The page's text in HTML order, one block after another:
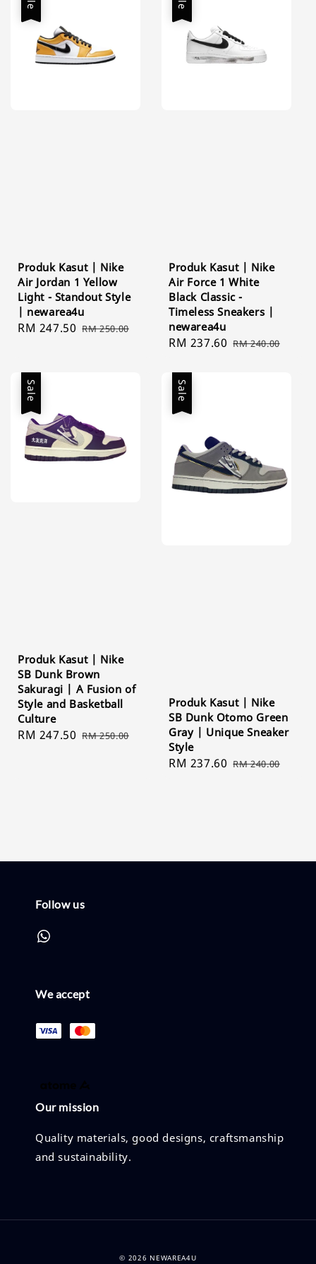
Produk Kasut | Nike
Air Jordan 1 Yellow
Light - Standout Style
| newarea4u
Sale
RM 247.50 Regular
RM 250.00
Produk Kasut | Nike
Air Force 1 White
Black Classic -
Timeless Sneakers |
newarea4u
Sale
RM 237.60 Regular
RM 240.00
Sale
Produk Kasut | Nike
SB Dunk Brown
Sakuragi | A Fusion of
Style and Basketball
Culture
Sale
RM 247.50 Regular
RM 250.00
Sale
Produk Kasut | Nike
SB Dunk Otomo Green
Gray | Unique Sneaker
Style
Sale
RM 237.60 Regular
RM 240.00
Follow us
We accept
Our mission
Quality materials, good designs, craftsmanship
and sustainability.
© 2026 NEWAREA4U